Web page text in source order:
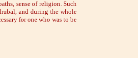
sense of religion. Such
and during the whole
for one who was to be